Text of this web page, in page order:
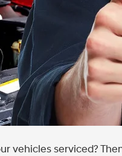
vehicles serviced?